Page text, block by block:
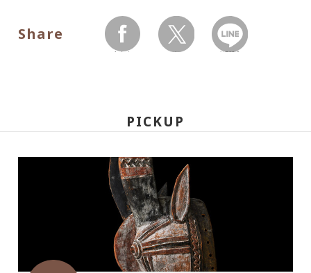
Share
facebook twitter LINEで送る
PICKUP